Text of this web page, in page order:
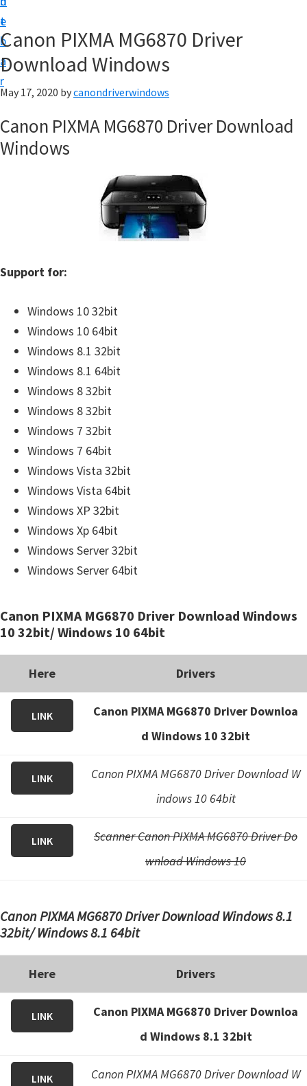
t
e
b
a
r
e
r
&
o
f
f
W
w
M
L
i
x
Canon PIXMA MG6870 Driver
Download Windows
May 17, 2020 bycanondriverwindows
Canon PIXMA MG6870 Driver Download
Windows
Support for:
Windows 10 32bit
Windows 10 64bit
Windows 8.1 32bit
Windows 8.1 64bit
Windows 8 32bit
Windows 8 32bit
Windows 7 32bit
Windows 7 64bit
Windows Vista 32bit
Windows Vista 64bit
Windows XP 32bit
Windows Xp 64bit
Windows Server 32bit
Windows Server 64bit
Canon PIXMA MG6870 Driver Download Windows
10 32bit/ Windows 10 64bit
Here Drivers
LINK
Canon PIXMA MG6870 Driver Downloa
d Windows 10 32bit
LINK
Canon PIXMA MG6870 Driver Download W
indows 10 64bit
LINK
Scanner Canon PIXMA MG6870 Driver Do
wnload Windows 10
Canon PIXMA MG6870 Driver Download Windows 8.1
32bit/ Windows 8.1 64bit
Here Drivers
LINK
Canon PIXMA MG6870 Driver Downloa
d Windows 8.1 32bit
LINK
Canon PIXMA MG6870 Driver Download W